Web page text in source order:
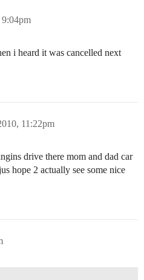
i heard it was cancelled next
11:22pm
drive there mom and dad car
hope 2 actually see some nice